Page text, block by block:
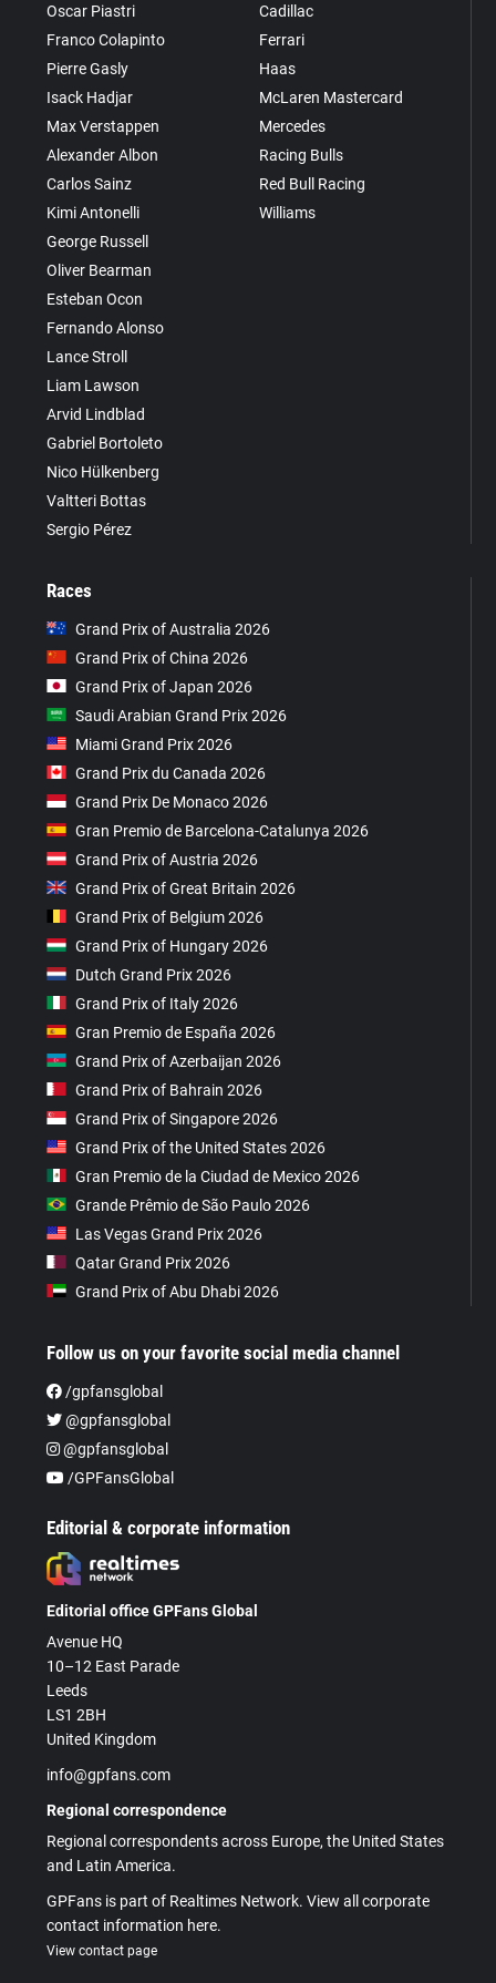
Oscar Piastri
Franco Colapinto
Pierre Gasly
Isack Hadjar
Max Verstappen
Alexander Albon
Carlos Sainz
Kimi Antonelli
George Russell
Oliver Bearman
Esteban Ocon
Fernando Alonso
Lance Stroll
Liam Lawson
Arvid Lindblad
Gabriel Bortoleto
Nico Hülkenberg
Valtteri Bottas
Sergio Pérez
Cadillac
Ferrari
Haas
McLaren Mastercard
Mercedes
Racing Bulls
Red Bull Racing
Williams
Races
Grand Prix of Australia 2026
Grand Prix of China 2026
Grand Prix of Japan 2026
Saudi Arabian Grand Prix 2026
Miami Grand Prix 2026
Grand Prix du Canada 2026
Grand Prix De Monaco 2026
Gran Premio de Barcelona-Catalunya 2026
Grand Prix of Austria 2026
Grand Prix of Great Britain 2026
Grand Prix of Belgium 2026
Grand Prix of Hungary 2026
Dutch Grand Prix 2026
Grand Prix of Italy 2026
Gran Premio de España 2026
Grand Prix of Azerbaijan 2026
Grand Prix of Bahrain 2026
Grand Prix of Singapore 2026
Grand Prix of the United States 2026
Gran Premio de la Ciudad de Mexico 2026
Grande Prêmio de São Paulo 2026
Las Vegas Grand Prix 2026
Qatar Grand Prix 2026
Grand Prix of Abu Dhabi 2026
Follow us on your favorite social media channel
/gpfansglobal
@gpfansglobal
@gpfansglobal
/GPFansGlobal
Editorial & corporate information
Editorial office GPFans Global
Avenue HQ
10–12 East Parade
Leeds
LS1 2BH
United Kingdom
info@gpfans.com
Regional correspondence
Regional correspondents across Europe, the United States
and Latin America.
GPFans is part of Realtimes Network. View all corporate
contact information here.
View contact page